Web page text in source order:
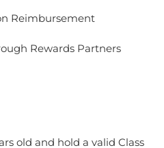
Reimbursement
Rewards Partners
old and hold a valid Class